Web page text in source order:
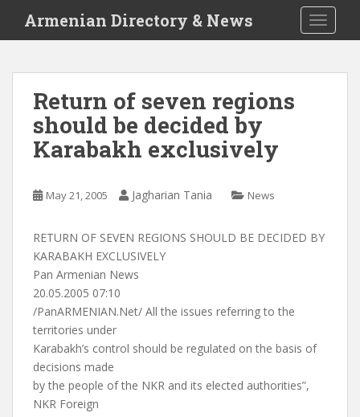
i
Armenian Directory & News
Return of seven regions
should be decided by
Karabakh exclusively
May 21, 2005 Jagharian Tania News
RETURN OF SEVEN REGIONS SHOULD BE DECIDED BY
KARABAKH EXCLUSIVELY
Pan Armenian News
20.05.2005 07:10
/PanARMENIAN.Net/ All the issues referring to the
territories under
Karabakh’s control should be regulated on the basis of
decisions made
by the people of the NKR and its elected authorities”,
NKR Foreign